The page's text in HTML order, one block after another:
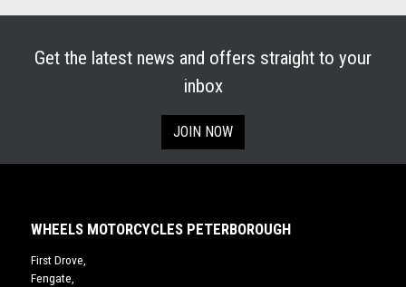
Get the latest news and offers straight to your
inbox
JOIN NOW
WHEELS MOTORCYCLES PETERBOROUGH
First Drove,
Fengate,